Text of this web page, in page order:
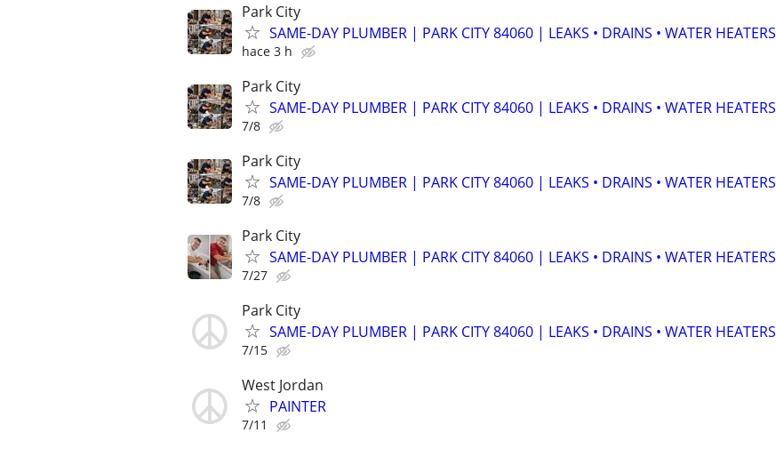
Park City
SAME-DAY PLUMBER | PARK CITY 84060 | LEAKS • DRAINS • WATER HEATERS
hace 3 h
Park City
SAME-DAY PLUMBER | PARK CITY 84060 | LEAKS • DRAINS • WATER HEATERS
7/8
Park City
SAME-DAY PLUMBER | PARK CITY 84060 | LEAKS • DRAINS • WATER HEATERS
7/8
Park City
SAME-DAY PLUMBER | PARK CITY 84060 | LEAKS • DRAINS • WATER HEATERS
7/27
Park City
SAME-DAY PLUMBER | PARK CITY 84060 | LEAKS • DRAINS • WATER HEATERS
7/15
West Jordan
PAINTER
7/11